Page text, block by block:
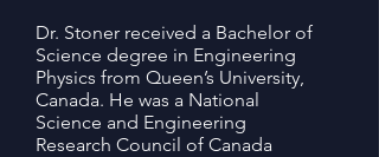
Dr. Stoner received a Bachelor of
Science degree in Engineering
Physics from Queen’s University,
Canada. He was a National
Science and Engineering
Research Council of Canada